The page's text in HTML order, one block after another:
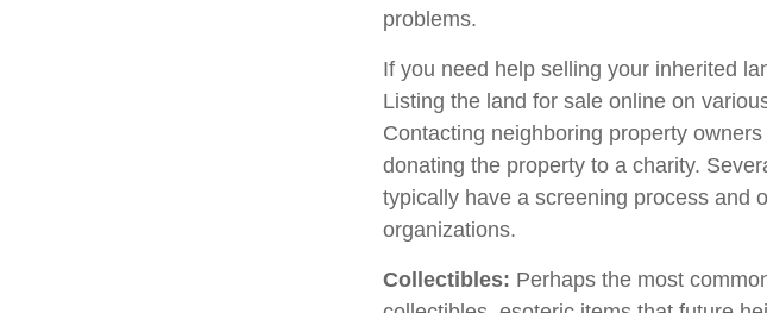
problems.
If you need help selling your inherited
Listing the land for sale online on
Contacting neighboring property
donating the property to a charity.
typically have a screening process and
organizations.
Collectibles: Perhaps the most